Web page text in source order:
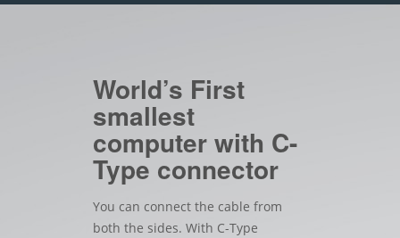
World’s First
smallest
computer with C-
Type connector
You can connect the cable from
both the sides. With C-Type